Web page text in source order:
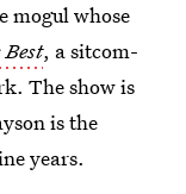
mogul whose
, a sitcom-
The show is
is the
years.